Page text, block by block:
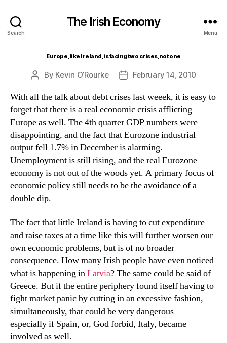
Search
The Irish Economy
Menu
Europe, like Ireland, is facing two crises, not one
Post
By Kevin O’Rourke
PostFebruary 14, 2010
With all the talk about debt crises last weeek, it is easy to
forget that there is a real economic crisis afflicting
Europe as well. The 4th quarter GDP numbers were
disappointing, and the fact that Eurozone industrial
output fell 1.7% in December is alarming.
Unemployment is still rising, and the real Eurozone
economy is not out of the woods yet. A primary focus of
economic policy still needs to be the avoidance of a
double dip.
The fact that little Ireland is having to cut expenditure
and raise taxes at a time like this will further worsen our
own economic problems, but is of no broader
consequence. How many Irish people have even noticed
what is happening inLatvia? The same could be said of
Greece. But if the entire periphery found itself having to
fight market panic by cutting in an excessive fashion,
simultaneously, that could be very dangerous —
especially if Spain, or, God forbid, Italy, became
involved as well.